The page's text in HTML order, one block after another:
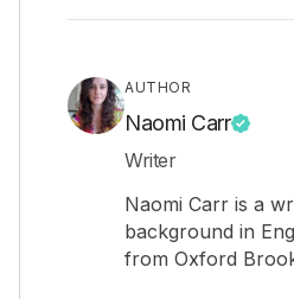
AUTHOR
Naomi Carr
Writer
Naomi Carr is a
background in
from Oxford